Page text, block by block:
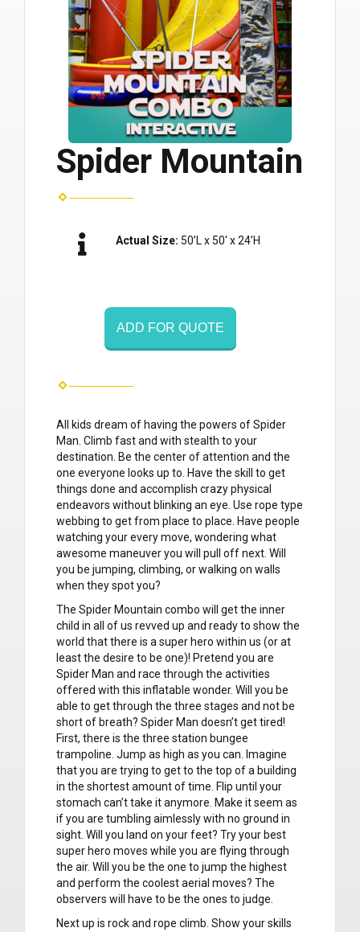
Spider Mountain
Actual Size: 50’L x 50′ x 24’H
ADD FOR QUOTE
All kids dream of having the powers of Spider
Man. Climb fast and with stealth to your
destination. Be the center of attention and the
one everyone looks up to. Have the skill to get
things done and accomplish crazy physical
endeavors without blinking an eye. Use rope type
webbing to get from place to place. Have people
watching your every move, wondering what
awesome maneuver you will pull off next. Will
you be jumping, climbing, or walking on walls
when they spot you?
The Spider Mountain combo will get the inner
child in all of us revved up and ready to show the
world that there is a super hero within us (or at
least the desire to be one)! Pretend you are
Spider Man and race through the activities
offered with this inflatable wonder. Will you be
able to get through the three stages and not be
short of breath? Spider Man doesn’t get tired!
First, there is the three station bungee
trampoline. Jump as high as you can. Imagine
that you are trying to get to the top of a building
in the shortest amount of time. Flip until your
stomach can’t take it anymore. Make it seem as
if you are tumbling aimlessly with no ground in
sight. Will you land on your feet? Try your best
super hero moves while you are flying through
the air. Will you be the one to jump the highest
and perform the coolest aerial moves? The
observers will have to be the ones to judge.
Next up is rock and rope climb. Show your skills